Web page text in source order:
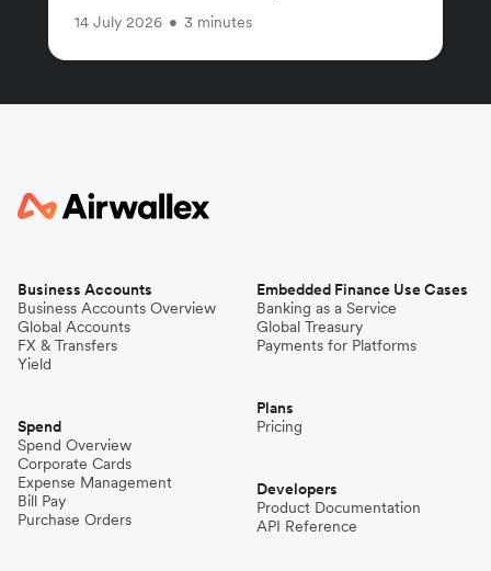
14 July 2026 • 3 minutes
Business Accounts
Business Accounts Overview
Global Accounts
FX & Transfers
Yield
Spend
Spend Overview
Corporate Cards
Expense Management
Bill Pay
Purchase Orders
Embedded Finance Use Cases
Banking as a Service
Global Treasury
Payments for Platforms
Plans
Pricing
Developers
Product Documentation
API Reference